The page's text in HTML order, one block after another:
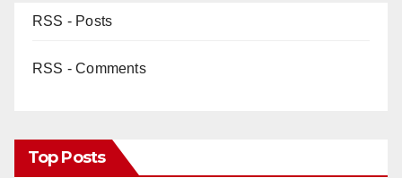
RSS - Posts
RSS - Comments
Top Posts